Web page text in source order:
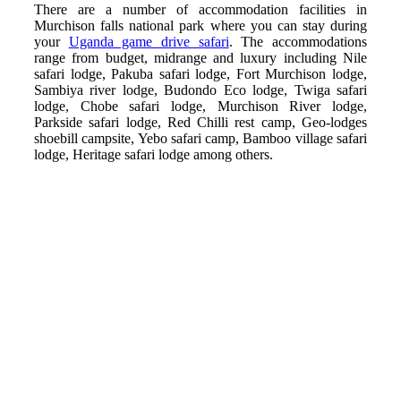
There are a number of accommodation facilities in
Murchison falls national park where you can stay during
your Uganda game drive safari. The accommodations
range from budget, midrange and luxury including Nile
safari lodge, Pakuba safari lodge, Fort Murchison lodge,
Sambiya river lodge, Budondo Eco lodge, Twiga safari
lodge, Chobe safari lodge, Murchison River lodge,
Parkside safari lodge, Red Chilli rest camp, Geo-lodges
shoebill campsite, Yebo safari camp, Bamboo village safari
lodge, Heritage safari lodge among others.